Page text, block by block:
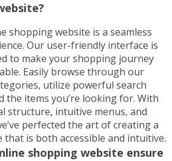
shopping website is a seamless
Our user-friendly interface is
to make your shopping journey
Easily browse through our
utilize powerful search
the items you’re looking for. With
structure, intuitive menus, and
perfected the art of creating a
is both accessible and intuitive.
shopping website ensure